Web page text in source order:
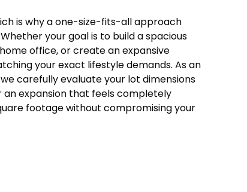
is why a one-size-fits-all approach
your goal is to build a spacious
office, or create an expansive
your exact lifestyle demands. As an
carefully evaluate your lot dimensions
expansion that feels completely
footage without compromising your